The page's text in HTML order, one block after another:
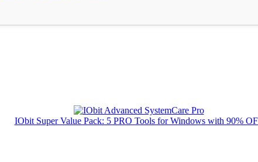
IObit Super Value Pack: 5 PRO Tools for Windows with 90%